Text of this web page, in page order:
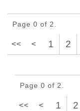
Page 0 of 2.
<< < 1 2
Page 0 of 2.
<< < 1 2